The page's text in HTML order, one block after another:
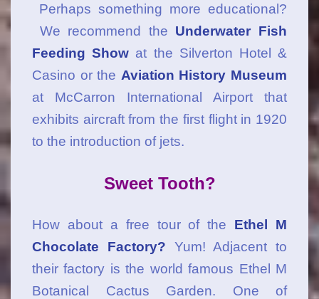
Perhaps something more educational?
We recommend the Underwater Fish
Feeding Show at the Silverton Hotel &
Casino or the Aviation History Museum
at McCarron International Airport that
exhibits aircraft from the first flight in 1920
to the introduction of jets.
Sweet Tooth?
How about a free tour of the Ethel M
Chocolate Factory?
Yum! Adjacent to
their factory is the world famous Ethel M
Botanical Cactus Garden. One of